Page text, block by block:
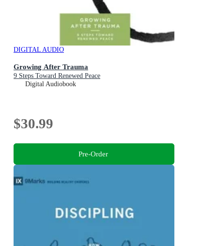
DIGITAL AUDIO
Growing After Trauma
9 Steps Toward Renewed Peace
Digital Audiobook
$30.99
Pre-Order